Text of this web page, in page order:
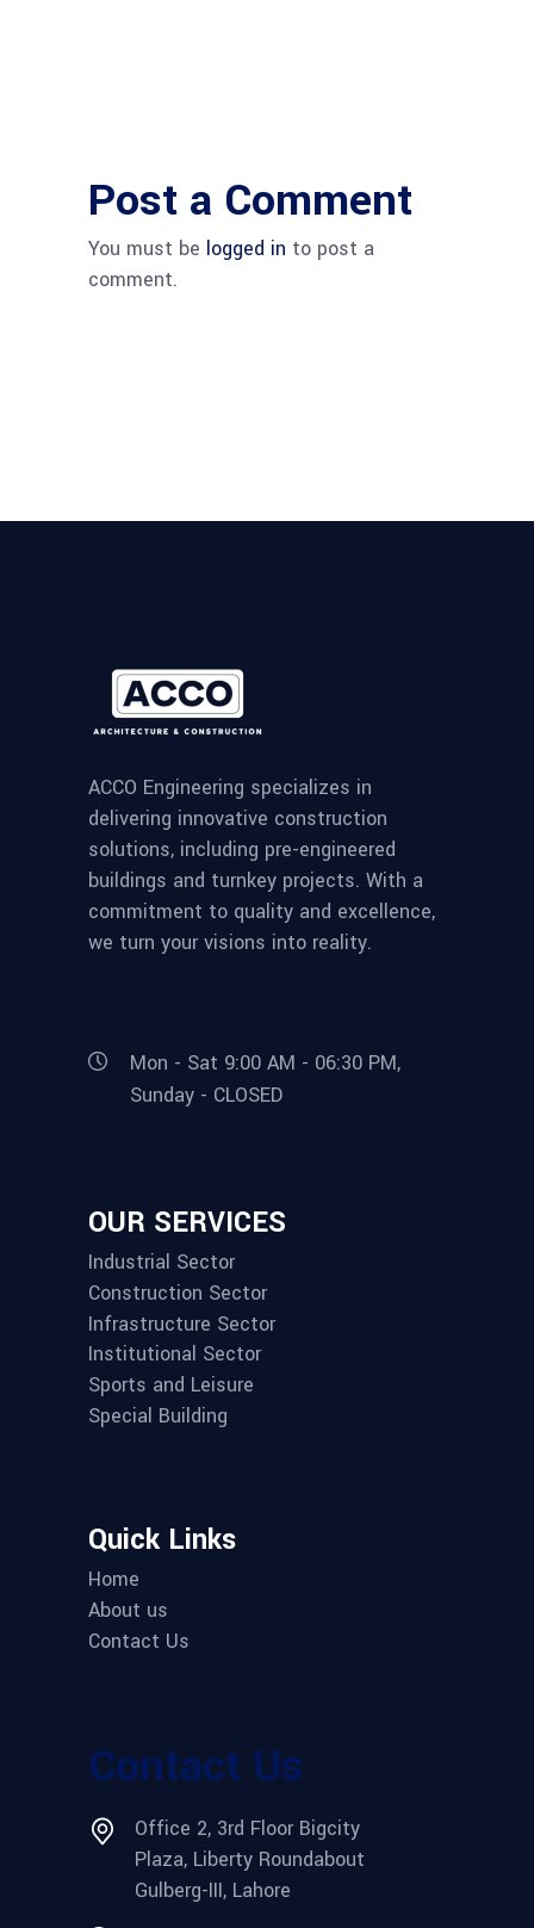
Post a Comment
You must be logged in to post a
comment.
ACCO Engineering specializes in
delivering innovative construction
solutions, including pre-engineered
buildings and turnkey projects. With a
commitment to quality and excellence,
we turn your visions into reality.
Mon - Sat 9:00 AM - 06:30 PM,
Sunday - CLOSED
OUR SERVICES
Industrial Sector
Construction Sector
Infrastructure Sector
Institutional Sector
Sports and Leisure
Special Building
Quick Links
Home
About us
Contact Us
Contact Us
Office 2, 3rd Floor Bigcity
Plaza, Liberty Roundabout
Gulberg-III, Lahore